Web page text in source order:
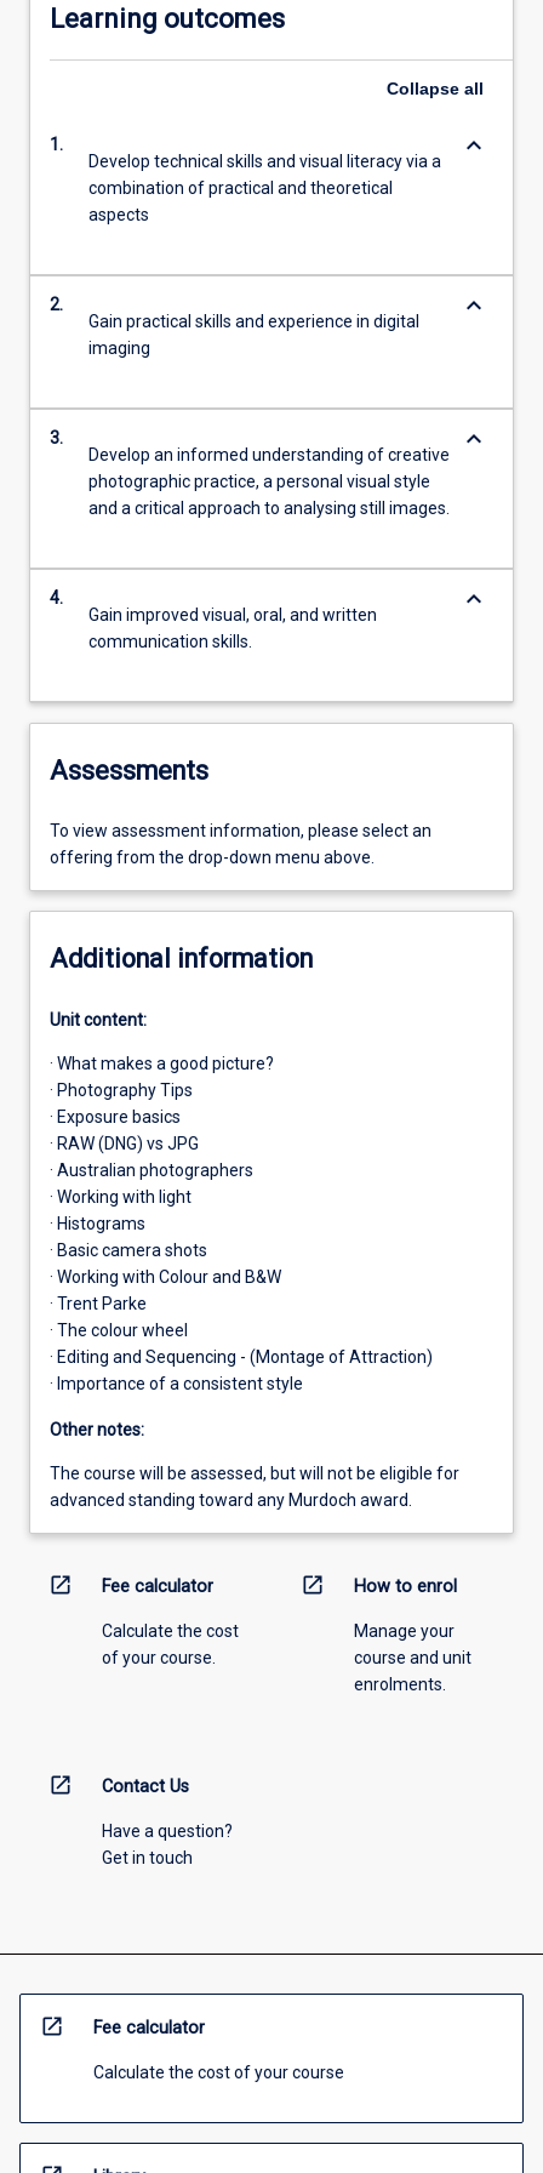
Learning outcomes
Collapse all
1.
Develop technical skills and visual literacy via a
combination of practical and theoretical
aspects
keyboard_arrow_down
2.
Gain practical skills and experience in digital
imaging
keyboard_arrow_down
3.
Develop an informed understanding of creative
photographic practice, a personal visual style
and a critical approach to analysing still images.
keyboard_arrow_down
4.
Gain improved visual, oral, and written
communication skills.
keyboard_arrow_down
Assessments
To view assessment information, please select an
offering from the drop-down menu above.
Additional information
Unit content:
· What makes a good picture?
· Photography Tips
· Exposure basics
· RAW (DNG) vs JPG
· Australian photographers
· Working with light
· Histograms
· Basic camera shots
· Working with Colour and B&W
· Trent Parke
· The colour wheel
· Editing and Sequencing - (Montage of Attraction)
· Importance of a consistent style
Other notes:
The course will be assessed, but will not be eligible for
advanced standing toward any Murdoch award.
open_in_new Fee calculator
Calculate the cost
of your course.
open_in_new How to enrol
Manage your
course and unit
enrolments.
open_in_new Contact Us
Have a question?
Get in touch
open_in_new Fee calculator
Calculate the cost of your course